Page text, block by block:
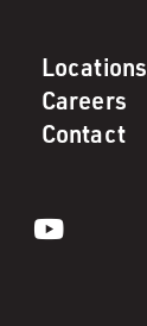
Locations
Careers
Contact